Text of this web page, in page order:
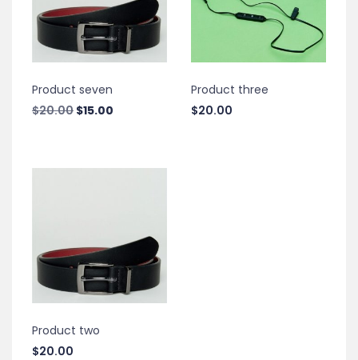
Product seven
$20.00 Original
$20.00.
$15.00
$15.00.
Product three
$20.00
Product two
$20.00